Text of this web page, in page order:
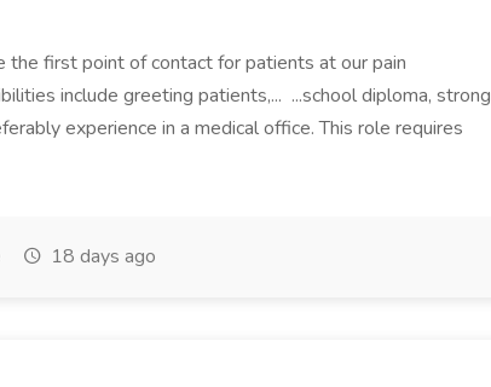
the first point of contact for patients at our pain
include greeting patients,... ...school diploma, strong
experience in a medical office. This role requires
18 days ago